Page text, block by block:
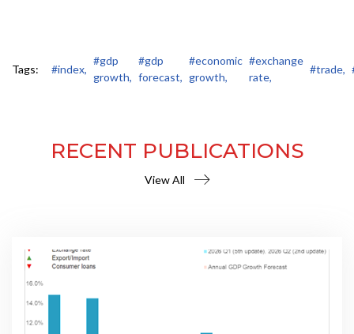
Tags: #index,
#gdp
growth,
#gdp
forecast,
#economic
growth,
#exchange
rate,
#trade,
RECENT PUBLICATIONS
View All